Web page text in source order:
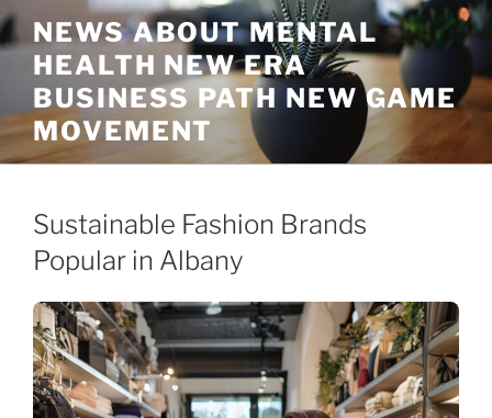
Skip
to
content
NEWS ABOUT MENTAL
HEALTH NEW ERA
BUSINESS PATH NEW GAME
MOVEMENT
Sustainable Fashion Brands
Popular in Albany